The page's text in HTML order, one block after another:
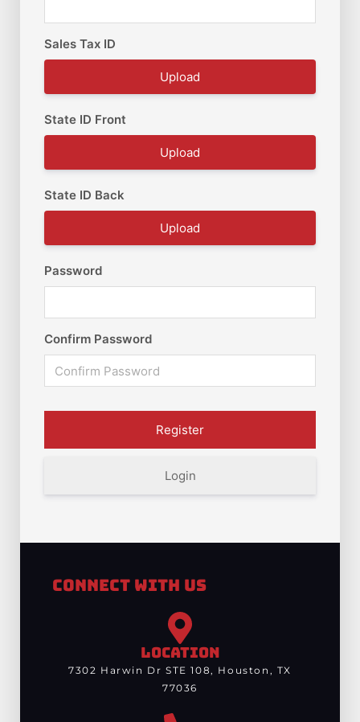
Sales Tax ID
Upload
State ID Front
Upload
State ID Back
Upload
Password
Confirm Password
Login
Connect With Us
LOCATION
7302 Harwin Dr STE 108, Houston, TX
77036